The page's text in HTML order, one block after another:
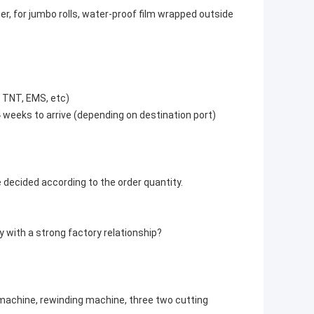
for jumbo rolls, water-proof film wrapped outside
TNT, EMS, etc)
weeks to arrive (depending on destination port)
according to the order quantity.
with a strong factory relationship?
rewinding machine, three two cutting